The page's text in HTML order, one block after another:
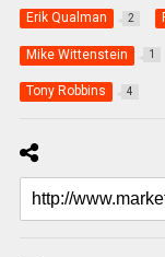
Erik Qualman 2
Mike Wittenstein 1
Tony Robbins 4